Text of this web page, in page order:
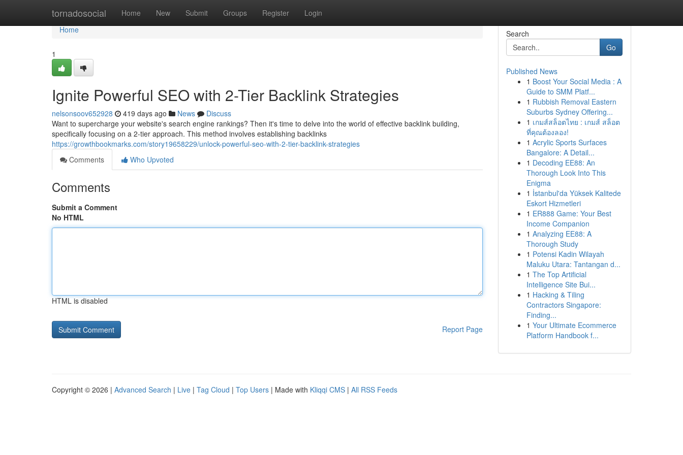
tornadosocial Home New Submit Groups Register Login
Home
Home
1
Ignite Powerful SEO with 2-Tier Backlink Strategies
nelsonsoov652928 419 days ago News
Discuss
Want to supercharge your website's search engine rankings? Then it's time to delve into the world of effective backlink building,
specifically focusing on a 2-tier approach. This method involves establishing backlinks
https://growthbookmarks.com/story19658229/unlock-powerful-seo-with-2-tier-backlink-strategies
Comments
Who Upvoted
Comments
Submit a Comment
No HTML
HTML is disabled
Report Page
Search
Go
Published News
1 Boost Your Social Media : A
Guide to SMM Platf...
1 Rubbish Removal Eastern
Suburbs Sydney Offering...
1 เกมส์สล็อตไทย : เกมส์ สล็อต
ที่คุณต้องลอง!
1 Acrylic Sports Surfaces
Bangalore: A Detail...
1 Decoding EE88: An
Thorough Look Into This
Enigma
1 İstanbul'da Yüksek Kalitede
Eskort Hizmetleri
1 ER888 Game: Your Best
Income Companion
1 Analyzing EE88: A
Thorough Study
1 Potensi Kadin Wilayah
Maluku Utara: Tantangan d...
1 The Top Artificial
Intelligence Site Bui...
1 Hacking & Tiling
Contractors Singapore:
Finding...
1 Your Ultimate Ecommerce
Platform Handbook f...
Copyright © 2026 | Advanced Search | Live | Tag Cloud | Top Users | Made with Kliqqi CMS | All RSS Feeds